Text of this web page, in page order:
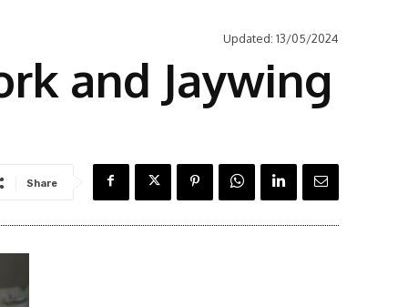
Updated: 13/05/2024
and Jaywing
Share